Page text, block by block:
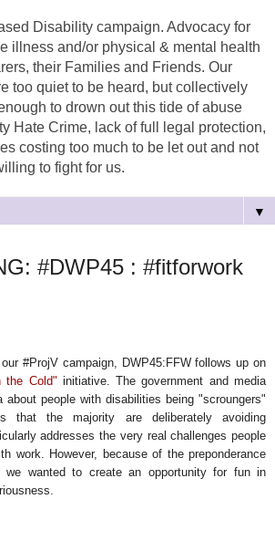
Disability campaign. Advocacy for
illness and/or physical & mental health
their Families and Friends. Our
too quiet to be heard, but collectively
to drown out this tide of abuse
Hate Crime, lack of full legal protection,
costing too much to be let out and not
to fight for us.
▼
#DWP45 : #fitforwork
#ProjV campaign, DWP45:FFW follows up on
the Cold" initiative. The government and media
about people with disabilities being "scroungers"
that the majority are deliberately avoiding
addresses the very real challenges people
work. However, because of the preponderance
we wanted to create an opportunity for fun in